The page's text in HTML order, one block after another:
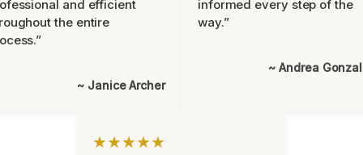
and efficient
the entire
~ Janice Archer
informed every step of the
way.”
~ Andrea
★★★★★